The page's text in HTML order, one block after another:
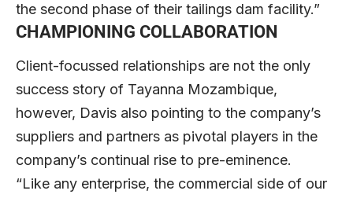
the second phase of their tailings dam facility.”
CHAMPIONING COLLABORATION
Client-focussed relationships are not the only
success story of Tayanna Mozambique,
however, Davis also pointing to the company’s
suppliers and partners as pivotal players in the
company’s continual rise to pre-eminence.
“Like any enterprise, the commercial side of our